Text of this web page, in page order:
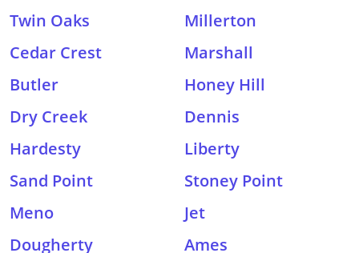
Twin Oaks
Millerton
Cedar Crest
Marshall
Butler
Honey Hill
Dry Creek
Dennis
Hardesty
Liberty
Sand Point
Stoney Point
Meno
Jet
Dougherty
Ames